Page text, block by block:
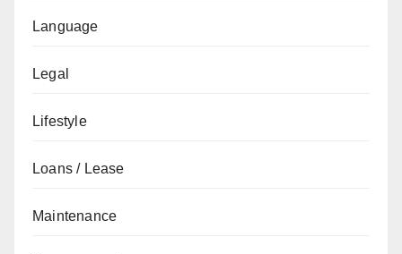
Language
Legal
Lifestyle
Loans / Lease
Maintenance